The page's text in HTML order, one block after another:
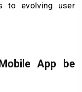
to evolving user
App be